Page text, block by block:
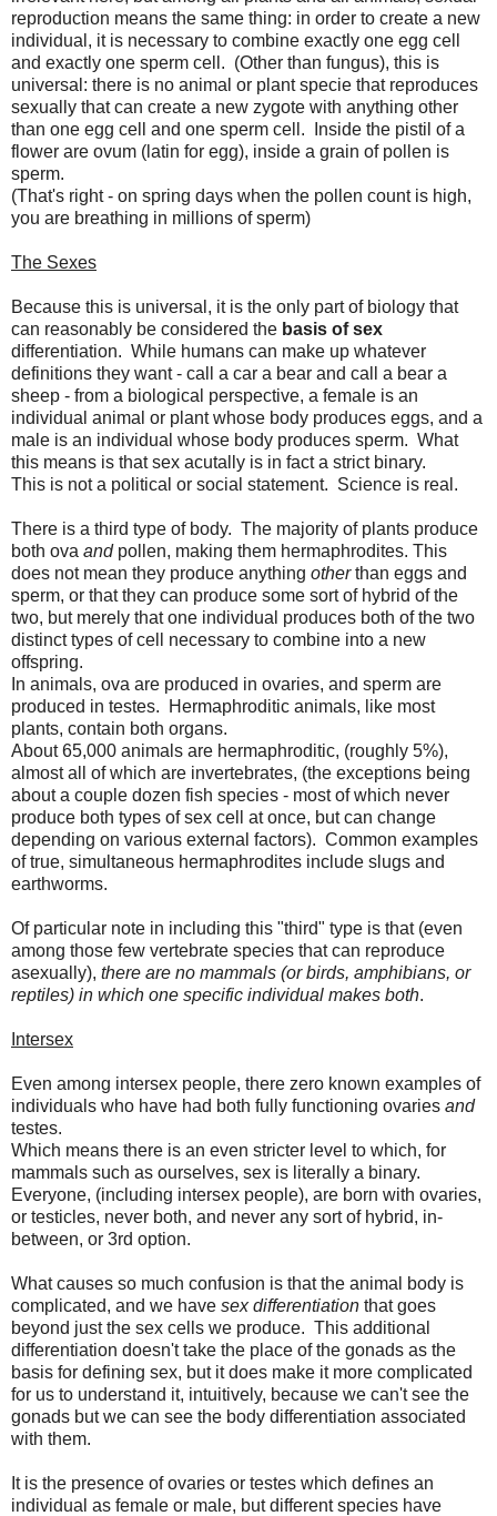
reproduction means the same thing: in order to create a new
individual, it is necessary to combine exactly one egg cell
and exactly one sperm cell. (Other than fungus), this is
universal: there is no animal or plant specie that reproduces
sexually that can create a new zygote with anything other
than one egg cell and one sperm cell. Inside the pistil of a
flower are ovum (latin for egg), inside a grain of pollen is
sperm.
(That's right - on spring days when the pollen count is high,
you are breathing in millions of sperm)
The Sexes
Because this is universal, it is the only part of biology that
can reasonably be considered the basis of sex
differentiation. While humans can make up whatever
definitions they want - call a car a bear and call a bear a
sheep - from a biological perspective, a female is an
individual animal or plant whose body produces eggs, and a
male is an individual whose body produces sperm. What
this means is that sex acutally is in fact a strict binary.
This is not a political or social statement. Science is real.
There is a third type of body. The majority of plants produce
both ova and pollen, making them hermaphrodites. This
does not mean they produce anything otherthan eggs and
sperm, or that they can produce some sort of hybrid of the
two, but merely that one individual produces both of the two
distinct types of cell necessary to combine into a new
offspring.
In animals, ova are produced in ovaries, and sperm are
produced in testes. Hermaphroditic animals, like most
plants, contain both organs.
About 65,000 animals are hermaphroditic, (roughly 5%),
almost all of which are invertebrates, (the exceptions being
about a couple dozen fish species - most of which never
produce both types of sex cell at once, but can change
depending on various external factors). Common examples
of true, simultaneous hermaphrodites include slugs and
earthworms.
Of particular note in including this "third" type is that (even
among those few vertebrate species that can reproduce
asexually), there are no mammals (or birds, amphibians, or
reptiles) in which one specific individual makes both.
Intersex
Even among intersex people, there zero known examples of
individuals who have had both fully functioning ovaries and
testes.
Which means there is an even stricter level to which, for
mammals such as ourselves, sex is literally a binary.
Everyone, (including intersex people), are born with ovaries,
or testicles, never both, and never any sort of hybrid, in-
between, or 3rd option.
What causes so much confusion is that the animal body is
complicated, and we have sex differentiation that goes
beyond just the sex cells we produce. This additional
differentiation doesn't take the place of the gonads as the
basis for defining sex, but it does make it more complicated
for us to understand it, intuitively, because we can't see the
gonads but we can see the body differentiation associated
with them.
It is the presence of ovaries or testes which defines an
individual as female or male, but different species have